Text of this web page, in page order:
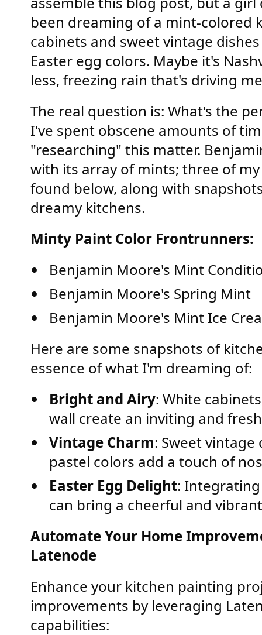
been dreaming of a mint-colored
cabinets and sweet vintage
Easter egg colors. Maybe it's
less, freezing rain that's driving
The real question is: What's the
I've spent obscene amounts of
"researching" this matter.
with its array of mints; three of
found below, along with
dreamy kitchens.
Minty Paint Color Frontrunners:
Benjamin Moore's Mint
Benjamin Moore's Spring Mint
Benjamin Moore's Mint Ice
Here are some snapshots of
essence of what I'm dreaming of:
Bright and Airy: White
wall create an inviting and
Vintage Charm: Sweet
pastel colors add a touch of
Easter Egg Delight:
can bring a cheerful and
Automate Your Home
Latenode
Enhance your kitchen painting
improvements by leveraging
capabilities: